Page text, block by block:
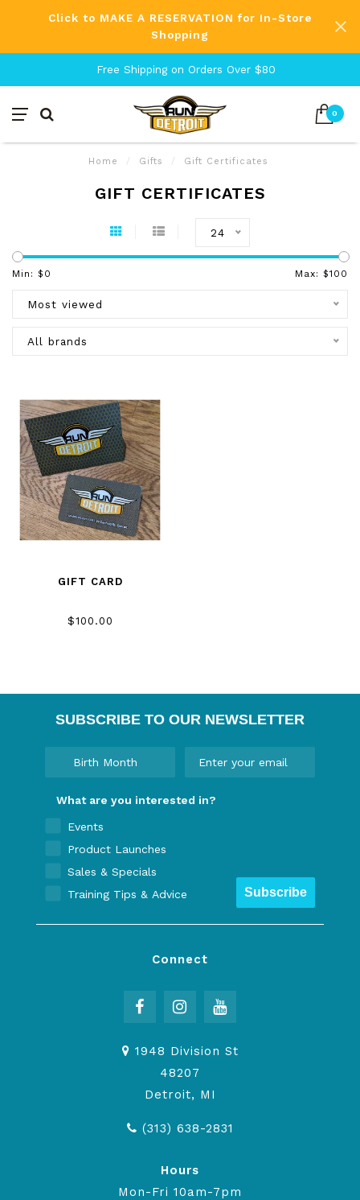
Click to MAKE A RESERVATION for In-Store
Shopping
Free Shipping on Orders Over $80
0
Home / Gifts / Gift Certificates
GIFT CERTIFICATES
24
Min: $ 0 Max: $100
Most viewed
All brands
GIFT CARD
$100.00
SUBSCRIBE TO OUR NEWSLETTER
What are you interested in?
Events
Product Launches
Sales & Specials
Training Tips & Advice
Subscribe
Connect
1948 Division St
48207
Detroit, MI
(313) 638-2831
Hours
Mon-Fri 10am-7pm